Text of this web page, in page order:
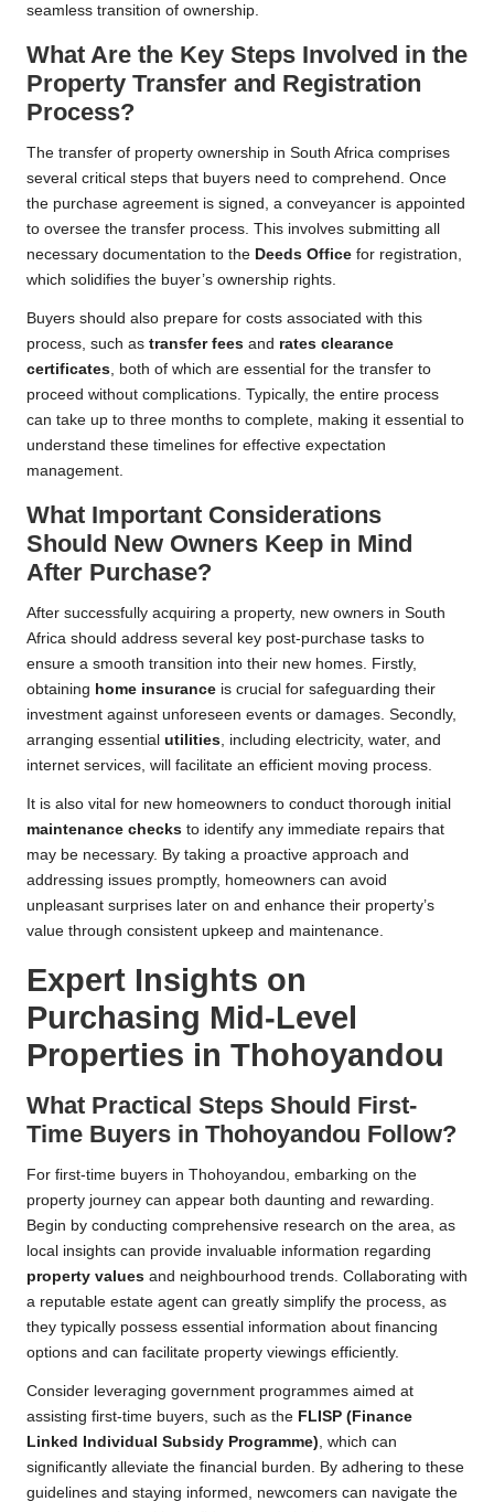
seamless transition of ownership.
What Are the Key Steps Involved in the
Property Transfer and Registration
Process?
The transfer of property ownership in South Africa comprises
several critical steps that buyers need to comprehend. Once
the purchase agreement is signed, a conveyancer is appointed
to oversee the transfer process. This involves submitting all
necessary documentation to the Deeds Office for registration,
which solidifies the buyer’s ownership rights.
Buyers should also prepare for costs associated with this
process, such as transfer fees and rates clearance
certificates , both of which are essential for the transfer to
proceed without complications. Typically, the entire process
can take up to three months to complete, making it essential to
understand these timelines for effective expectation
management.
What Important Considerations
Should New Owners Keep in Mind
After Purchase?
After successfully acquiring a property, new owners in South
Africa should address several key post-purchase tasks to
ensure a smooth transition into their new homes. Firstly,
obtaining home insurance is crucial for safeguarding their
investment against unforeseen events or damages. Secondly,
arranging essential utilities , including electricity, water, and
internet services, will facilitate an efficient moving process.
It is also vital for new homeowners to conduct thorough initial
maintenance checks to identify any immediate repairs that
may be necessary. By taking a proactive approach and
addressing issues promptly, homeowners can avoid
unpleasant surprises later on and enhance their property’s
value through consistent upkeep and maintenance.
Expert Insights on
Purchasing Mid-Level
Properties in Thohoyandou
What Practical Steps Should First-
Time Buyers in Thohoyandou Follow?
For first-time buyers in Thohoyandou, embarking on the
property journey can appear both daunting and rewarding.
Begin by conducting comprehensive research on the area, as
local insights can provide invaluable information regarding
property values and neighbourhood trends. Collaborating with
a reputable estate agent can greatly simplify the process, as
they typically possess essential information about financing
options and can facilitate property viewings efficiently.
Consider leveraging government programmes aimed at
assisting first-time buyers, such as the FLISP (Finance
Linked Individual Subsidy Programme) , which can
significantly alleviate the financial burden. By adhering to these
guidelines and staying informed, newcomers can navigate the